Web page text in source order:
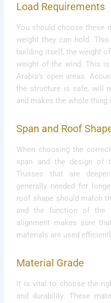
Load Requirements
You should choose these
weight they can hold.
building itself, the weight
weight of the wind. This
Arabia’s open areas.
the structure is safe, will
and makes the whole thing
Span and Roof
When choosing the
span and the design of
Trusses that are
generally needed for
roof shape should match
and the function of the
alignment makes sure
materials are used
Material Grade
It is vital to choose the
and durability. These